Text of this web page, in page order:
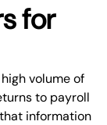
for
volume of
to payroll
information